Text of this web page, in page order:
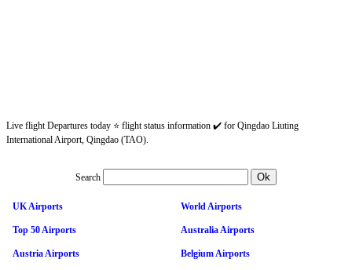
Live flight Departures today ⭐ flight status information ✔️ for Qingdao Liuting
International Airport, Qingdao (TAO).
Search
UK Airports World Airports
Top 50 Airports Australia Airports
Austria Airports Belgium Airports